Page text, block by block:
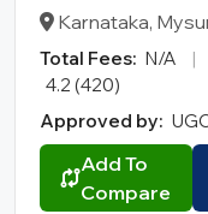
Karnataka,
Total Fees: N/A |
4.2 (420)
Approved by:
Add To
Compare